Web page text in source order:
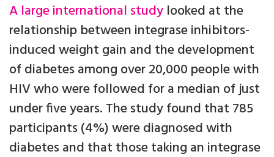
A large international study looked at the
relationship between integrase inhibitors-
induced weight gain and the development
of diabetes among over 20,000 people with
HIV who were followed for a median of just
under five years. The study found that 785
participants (4%) were diagnosed with
diabetes and that those taking an integrase